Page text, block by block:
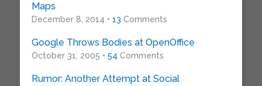
Maps
December 8, 2014 • 13 Comments
Google Throws Bodies at OpenOffice
October 31, 2005 • 54 Comments
Rumor: Another Attempt at Social